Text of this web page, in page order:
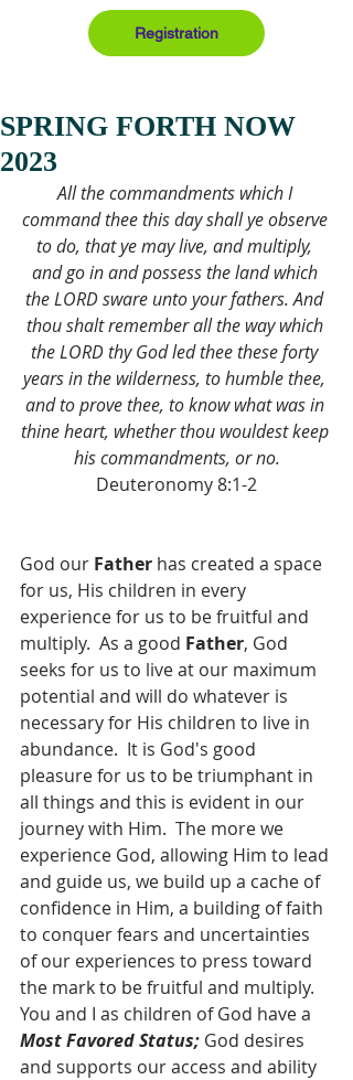
Registration
SPRING FORTH NOW
2023
All the commandments which I
command thee this day shall ye observe
to do, that ye may live, and multiply,
and go in and possess the land which
the LORD sware unto your fathers. And
thou shalt remember all the way which
the LORD thy God led thee these forty
years in the wilderness, to humble thee,
and to prove thee, to know what was in
thine heart, whether thou wouldest keep
his commandments, or no.
Deuteronomy 8:1-2
God our Father has created a space
for us, His children in every
experience for us to be fruitful and
multiply.  As a good Father, God
seeks for us to live at our maximum
potential and will do whatever is
necessary for His children to live in
abundance.  It is God's good
pleasure for us to be triumphant in
all things and this is evident in our
journey with Him.  The more we
experience God, allowing Him to lead
and guide us, we build up a cache of
confidence in Him, a building of faith
to conquer fears and uncertainties
of our experiences to press toward
the mark to be fruitful and multiply.
You and I as children of God have a
Most Favored Status; God desires
and supports our access and ability